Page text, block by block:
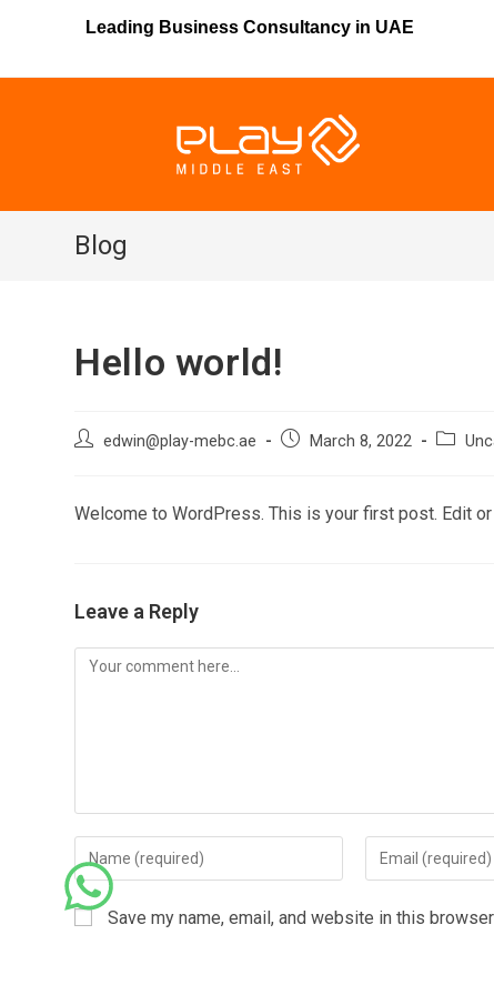
Leading Business Consultancy in UAE
Blog
Hello world!
edwin@play-mebc.ae March 8, 2022
Welcome to WordPress. This is your first post. Edit
Leave a Reply
Save my name, email, and website in this